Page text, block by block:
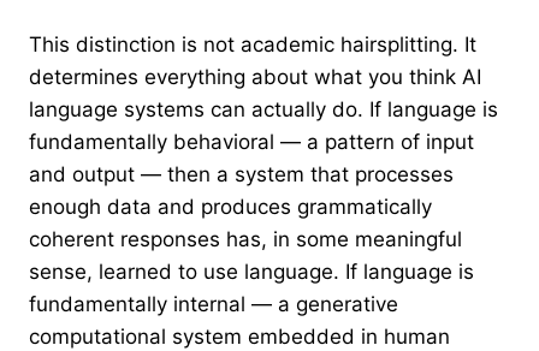
This distinction is not academic hairsplitting. It
determines everything about what you think AI
language systems can actually do. If language is
fundamentally behavioral — a pattern of input
and output — then a system that processes
enough data and produces grammatically
coherent responses has, in some meaningful
sense, learned to use language. If language is
fundamentally internal — a generative
computational system embedded in human